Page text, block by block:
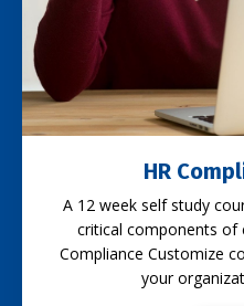
HR
A 12 week self study
critical components of
Compliance Customize
your